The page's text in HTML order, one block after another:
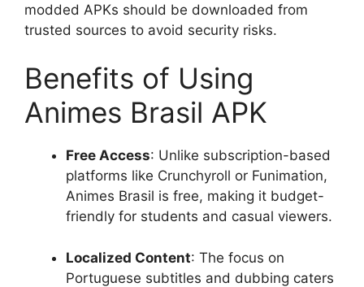
modded APKs should be downloaded from
trusted sources to avoid security risks.
Benefits of Using
Animes Brasil APK
Free Access: Unlike subscription-based
platforms like Crunchyroll or Funimation,
Animes Brasil is free, making it budget-
friendly for students and casual viewers.
Localized Content: The focus on
Portuguese subtitles and dubbing caters